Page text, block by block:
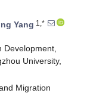
Yang 1,*
University,
Migration